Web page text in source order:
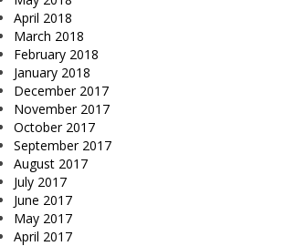
April 2018
March 2018
February 2018
January 2018
December 2017
November 2017
October 2017
September 2017
August 2017
July 2017
June 2017
May 2017
April 2017